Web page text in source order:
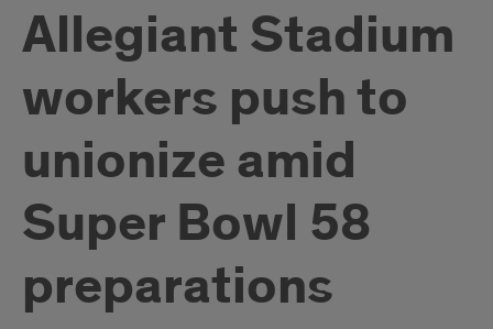
Allegiant Stadium
workers push to
unionize amid
Super Bowl 58
preparations